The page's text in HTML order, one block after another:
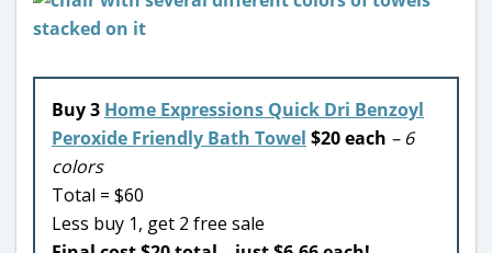
Buy 3 Home Expressions Quick Dri Benzoyl
Peroxide Friendly Bath Towel $20 each – 6
colors
Total = $60
Less buy 1, get 2 free sale